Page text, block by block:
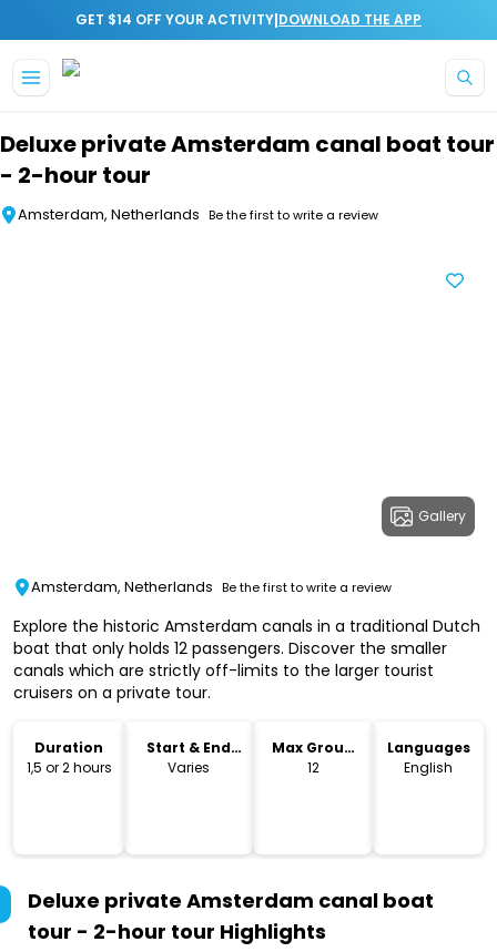
GET $14 OFF YOUR ACTIVITY|DOWNLOAD THE APP
Deluxe private Amsterdam canal boat tour
- 2-hour tour
Amsterdam, Netherlands Be the first to write a review
Gallery
Amsterdam, Netherlands Be the first to write a review
Explore the historic Amsterdam canals in a traditional Dutch
boat that only holds 12 passengers. Discover the smaller
canals which are strictly off-limits to the larger tourist
cruisers on a private tour.
Duration
1,5 or 2 hours
Start & End
Time
Varies
Max Group
Size
12
Languages
English
Deluxe private Amsterdam canal boat
tour - 2-hour tour Highlights